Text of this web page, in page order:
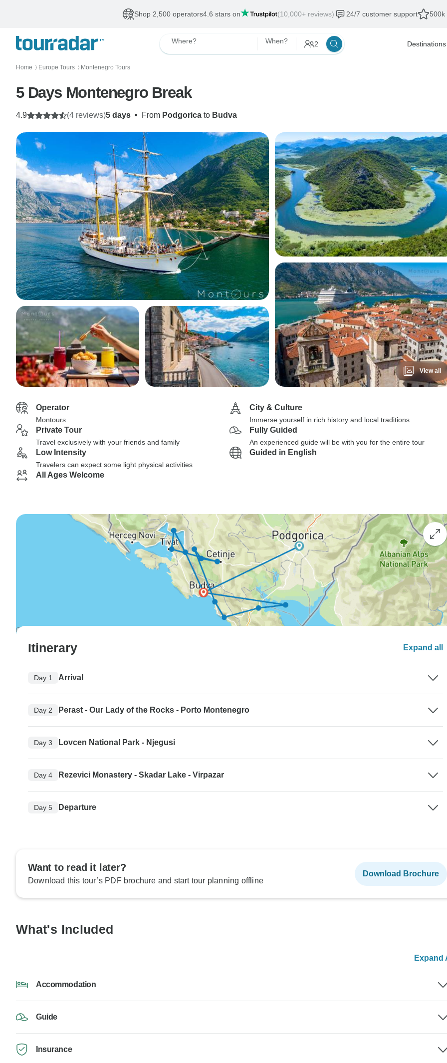
Shop 2,500 operators4.6 stars on (10,000+ reviews) 24/7 customer support 500k
Where? When? 2 Destinations
Home 〉 Europe Tours 〉 Montenegro Tours
5 Days Montenegro Break
5 days • From Podgorica to Budva
4.9 (4 reviews)
View all
Operator
Montours
City & Culture
Immerse yourself in rich history and local traditions
Private Tour
Travel exclusively with your friends and family
Fully Guided
An experienced guide will be with you for the entire tour
Low Intensity
Travelers can expect some light physical activities
Guided in English
All Ages Welcome
Itinerary Expand all
Day 1 Arrival
Day 2 Perast - Our Lady of the Rocks - Porto Montenegro
Day 3 Lovcen National Park - Njegusi
Day 4 Rezevici Monastery - Skadar Lake - Virpazar
Day 5 Departure
Want to read it later?
Download this tour’s PDF brochure and start tour planning offline
Download Brochure
What's Included
Expand
Accommodation
Guide
Insurance